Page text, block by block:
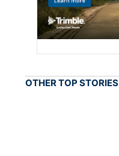
OTHER TOP STORIES